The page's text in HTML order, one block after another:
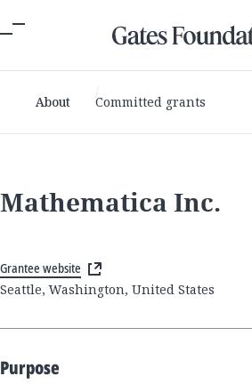
About Committed grants
Mathematica Inc.
Grantee website
Seattle, Washington, United States
Purpose